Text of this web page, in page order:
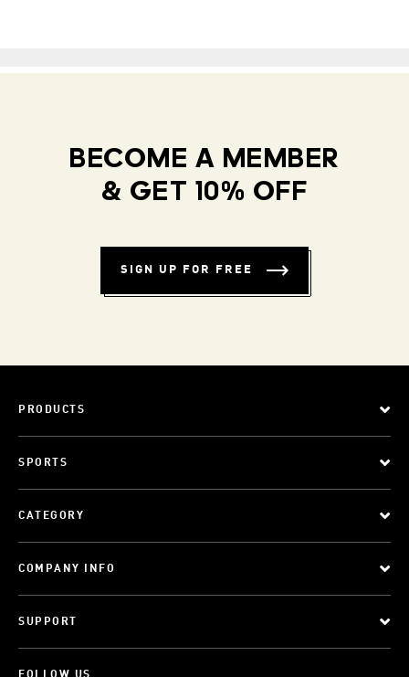
BECOME A MEMBER
& GET 10% OFF
SIGN UP FOR FREE
PRODUCTS
SPORTS
CATEGORY
COMPANY INFO
SUPPORT